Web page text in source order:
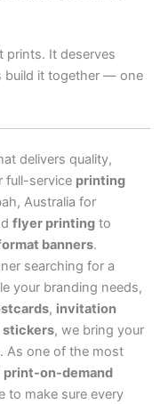
prints. It deserves
build it together — one
delivers quality,
full-service printing
Australia for
flyer printing to
banners.
searching for a
your branding needs,
, invitation
stickers, we bring your
As one of the most
print-on-demand
to make sure every